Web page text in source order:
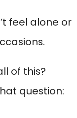
feel alone or
of this?
question: